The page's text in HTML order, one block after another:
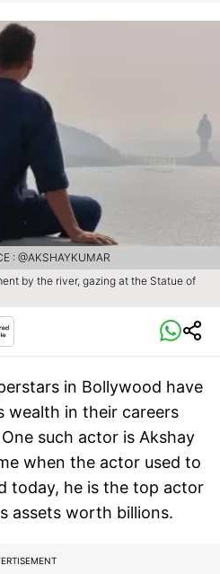
by the river, gazing at the Statue of
: @AKSHAYKUMAR
in Bollywood have
wealth in their careers
such actor is Akshay
when the actor used to
today, he is the top actor
assets worth billions.